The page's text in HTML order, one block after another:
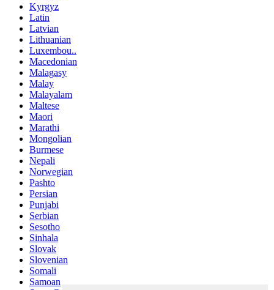
Kyrgyz
Latin
Latvian
Lithuanian
Luxembou..
Macedonian
Malagasy
Malay
Malayalam
Maltese
Maori
Marathi
Mongolian
Burmese
Nepali
Norwegian
Pashto
Persian
Punjabi
Serbian
Sesotho
Sinhala
Slovak
Slovenian
Somali
Samoan